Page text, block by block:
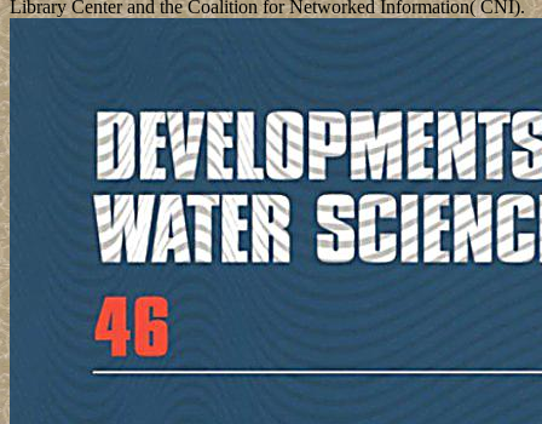
Library Center and the Coalition for Networked Information( CNI).